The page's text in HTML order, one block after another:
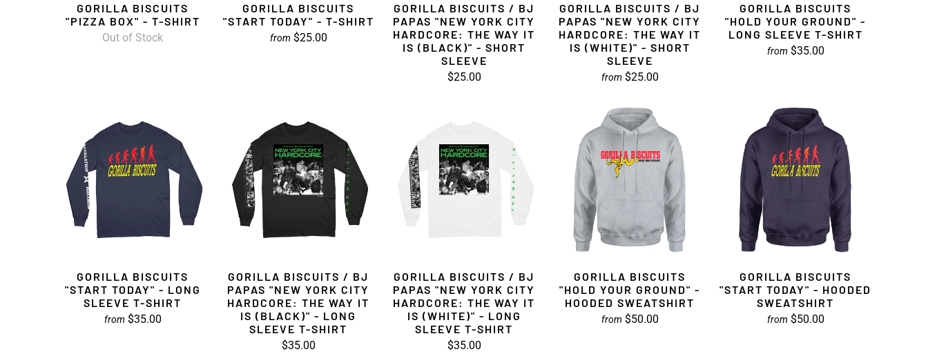
GORILLA BISCUITS
"PIZZA BOX" - T-SHIRT
Out of Stock
GORILLA BISCUITS
"START TODAY" - T-SHIRT
from $25.00
GORILLA BISCUITS / BJ
PAPAS "NEW YORK CITY
HARDCORE: THE WAY IT
IS (BLACK)" - SHORT
SLEEVE
$25.00
GORILLA BISCUITS / BJ
PAPAS "NEW YORK CITY
HARDCORE: THE WAY IT
IS (WHITE)" - SHORT
SLEEVE
from $25.00
GORILLA BISCUITS
"HOLD YOUR GROUND" -
LONG SLEEVE T-SHIRT
from $35.00
GORILLA BISCUITS
"START TODAY" - LONG
SLEEVE T-SHIRT
from $35.00
GORILLA BISCUITS / BJ
PAPAS "NEW YORK CITY
HARDCORE: THE WAY IT
IS (BLACK)" - LONG
SLEEVE T-SHIRT
$35.00
GORILLA BISCUITS / BJ
PAPAS "NEW YORK CITY
HARDCORE: THE WAY IT
IS (WHITE)" - LONG
SLEEVE T-SHIRT
$35.00
GORILLA BISCUITS
"HOLD YOUR GROUND" -
HOODED SWEATSHIRT
from $50.00
GORILLA BISCUITS
"START TODAY" - HOODED
SWEATSHIRT
from $50.00